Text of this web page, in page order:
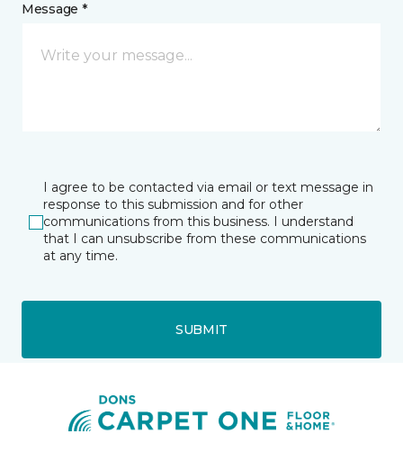
Message *
I agree to be contacted via email or text message in
response to this submission and for other
communications from this business. I understand
that I can unsubscribe from these communications
at any time.
SUBMIT